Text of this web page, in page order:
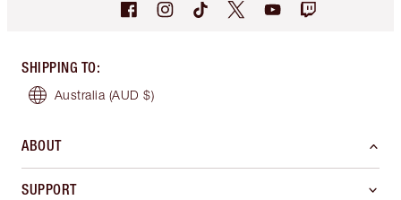
SHIPPING TO:
Australia (AUD $)
ABOUT
SUPPORT